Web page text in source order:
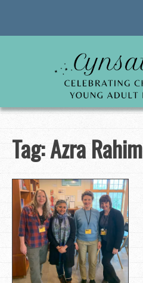
Tag:Azra Rahim